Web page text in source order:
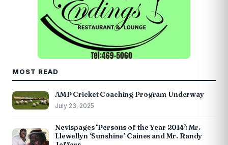
MOST READ
AMP Cricket Coaching Program Underway
July 23, 2025
Nevispages ‘Persons of the Year 2014’: Mr.
Llewellyn ‘Sunshine’ Caines and Mr. Randy